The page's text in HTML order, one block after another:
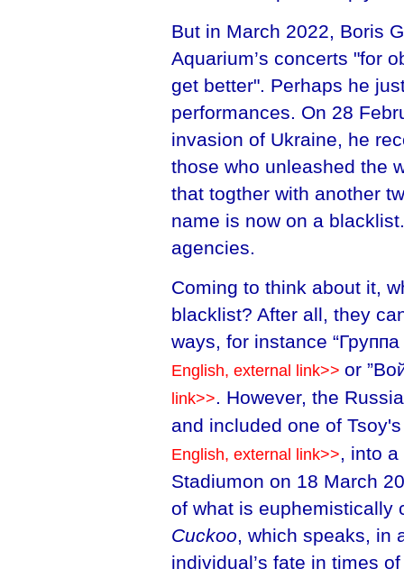
But in March 2022, Boris
Aquarium’s concerts "for
get better". Perhaps he
performances. On 28
invasion of Ukraine, he
those who unleashed the
that togther with another
name is now on a
agencies.
Coming to think about it,
blacklist? After all, they
ways, for instance
English, external link>> or
link>>. However, the
and included one of
English, external link>>, into a
Stadiumon on 18 March
of what is euphemistically
Cuckoo, which speaks, in
individual’s fate in times